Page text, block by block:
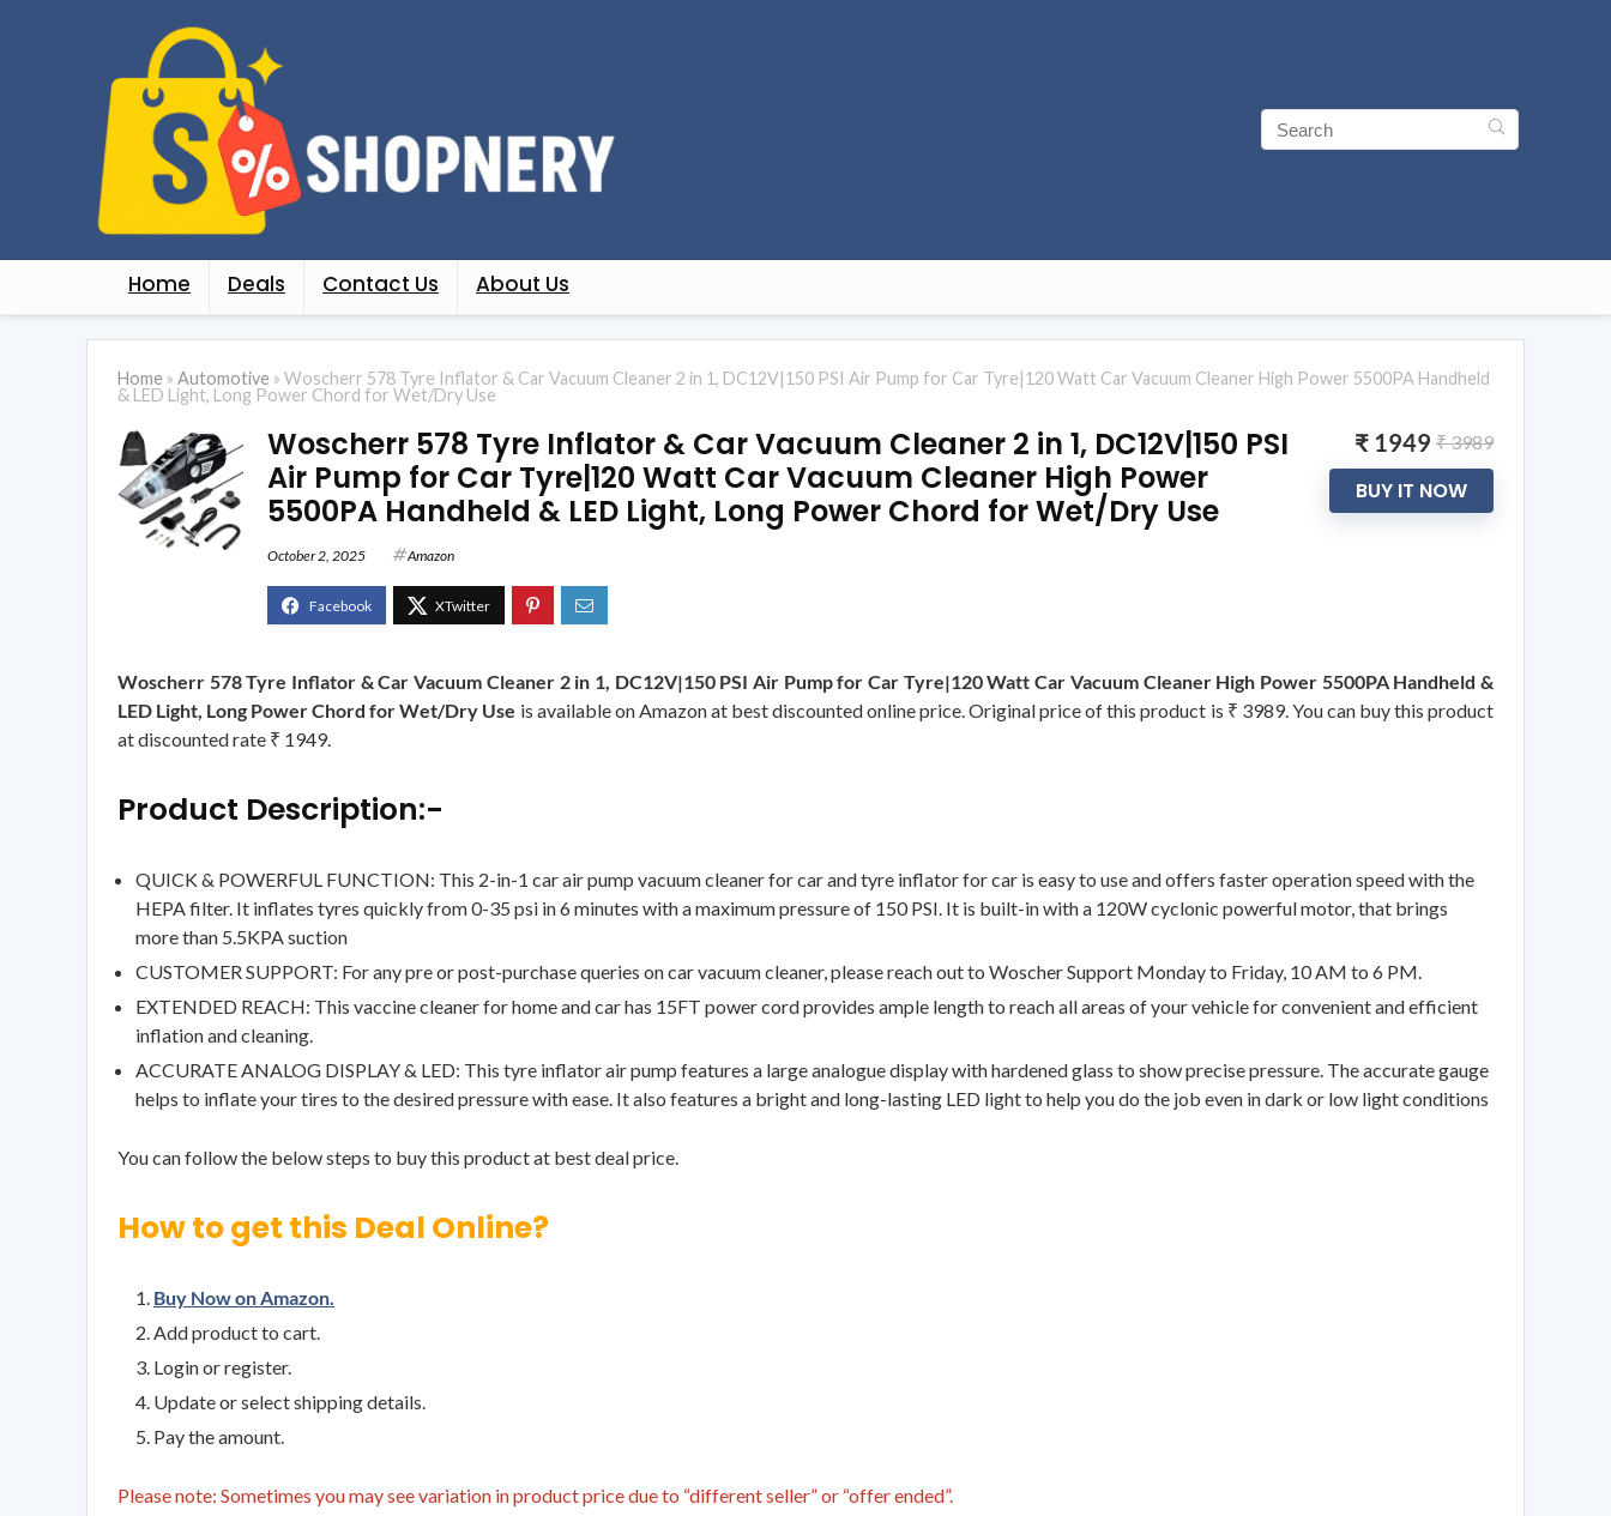
Home Deals Contact Us About Us
Home » Automotive » Woscherr 578 Tyre Inflator & Car Vacuum Cleaner 2 in 1, DC12V|150 PSI Air Pump for Car Tyre|120 Watt Car Vacuum Cleaner High Power 5500PA Handheld
& LED Light, Long Power Chord for Wet/Dry Use
Woscherr 578 Tyre Inflator & Car Vacuum Cleaner 2 in 1, DC12V|150 PSI
Air Pump for Car Tyre|120 Watt Car Vacuum Cleaner High Power
5500PA Handheld & LED Light, Long Power Chord for Wet/Dry Use
October 2, 2025 Amazon
₹ 1949 ₹ 3989
BUY IT NOW
Woscherr 578 Tyre Inflator & Car Vacuum Cleaner 2 in 1, DC12V|150 PSI Air Pump for Car Tyre|120 Watt Car Vacuum Cleaner High Power 5500PA Handheld &
LED Light, Long Power Chord for Wet/Dry Use is available on Amazon at best discounted online price. Original price of this product is ₹ 3989. You can buy this product
at discounted rate ₹ 1949.
Product Description:-
QUICK & POWERFUL FUNCTION: This 2-in-1 car air pump vacuum cleaner for car and tyre inflator for car is easy to use and offers faster operation speed with the
HEPA filter. It inflates tyres quickly from 0-35 psi in 6 minutes with a maximum pressure of 150 PSI. It is built-in with a 120W cyclonic powerful motor, that brings
more than 5.5KPA suction
CUSTOMER SUPPORT: For any pre or post-purchase queries on car vacuum cleaner, please reach out to Woscher Support Monday to Friday, 10 AM to 6 PM.
EXTENDED REACH: This vaccine cleaner for home and car has 15FT power cord provides ample length to reach all areas of your vehicle for convenient and efficient
inflation and cleaning.
ACCURATE ANALOG DISPLAY & LED: This tyre inflator air pump features a large analogue display with hardened glass to show precise pressure. The accurate gauge
helps to inflate your tires to the desired pressure with ease. It also features a bright and long-lasting LED light to help you do the job even in dark or low light conditions
You can follow the below steps to buy this product at best deal price.
How to get this Deal Online?
Buy Now on Amazon.
Add product to cart.
Login or register.
Update or select shipping details.
Pay the amount.
Please note: Sometimes you may see variation in product price due to “different seller” or “offer ended”.